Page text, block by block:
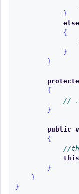
}
else
{
}
}
{
//
}
public
{
//
this
}
}
}